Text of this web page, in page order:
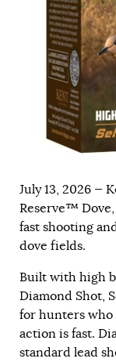
July 13, 2026 —
Reserve™
fast shooting
dove fields.
Built with high
Diamond Shot,
for hunters who
action is fast.
standard lead